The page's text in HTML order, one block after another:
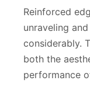
Reinforced
unraveling
considerably.
both the
performance